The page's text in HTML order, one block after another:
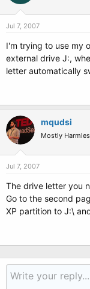
Jul 7, 2007
I'm trying to use my
external drive J:,
letter automatically
mqudsi
Mostly
Jul 7, 2007
The drive letter you
Go to the second
XP partition to J:\